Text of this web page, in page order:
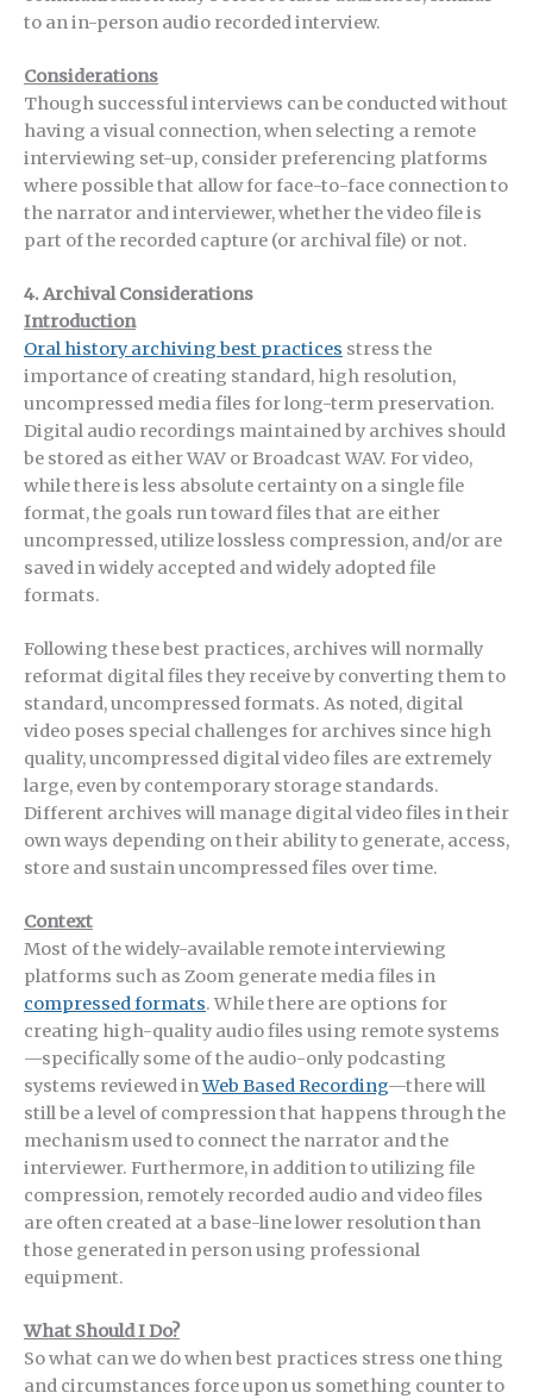
to an in-person audio recorded interview.
Considerations
Though successful interviews can be conducted without
having a visual connection, when selecting a remote
interviewing set-up, consider preferencing platforms
where possible that allow for face-to-face connection to
the narrator and interviewer, whether the video file is
part of the recorded capture (or archival file) or not.
4. Archival Considerations
Introduction
Oral history archiving best practices stress the
importance of creating standard, high resolution,
uncompressed media files for long-term preservation.
Digital audio recordings maintained by archives should
be stored as either WAV or Broadcast WAV. For video,
while there is less absolute certainty on a single file
format, the goals run toward files that are either
uncompressed, utilize lossless compression, and/or are
saved in widely accepted and widely adopted file
formats.
Following these best practices, archives will normally
reformat digital files they receive by converting them to
standard, uncompressed formats. As noted, digital
video poses special challenges for archives since high
quality, uncompressed digital video files are extremely
large, even by contemporary storage standards.
Different archives will manage digital video files in their
own ways depending on their ability to generate, access,
store and sustain uncompressed files over time.
Context
Most of the widely-available remote interviewing
platforms such as Zoom generate media files in
compressed formats. While there are options for
creating high-quality audio files using remote systems
—specifically some of the audio-only podcasting
systems reviewed inWeb Based Recording—there will
still be a level of compression that happens through the
mechanism used to connect the narrator and the
interviewer. Furthermore, in addition to utilizing file
compression, remotely recorded audio and video files
are often created at a base-line lower resolution than
those generated in person using professional
equipment.
What Should I Do?
So what can we do when best practices stress one thing
and circumstances force upon us something counter to